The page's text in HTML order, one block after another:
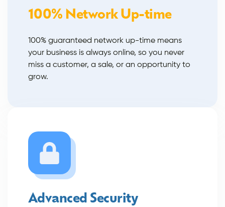
100% Network Up-time
100% guaranteed network up-time means
your business is always online, so you never
miss a customer, a sale, or an opportunity to
grow.
Advanced Security